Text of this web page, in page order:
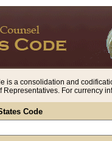
is a consolidation and
Representatives. For currency
Code